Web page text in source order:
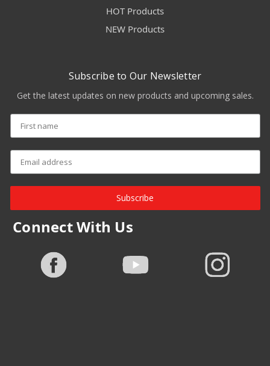
HOT Products
NEW Products
Subscribe to Our Newsletter
Get the latest updates on new products and upcoming sales.
Subscribe
Connect With Us